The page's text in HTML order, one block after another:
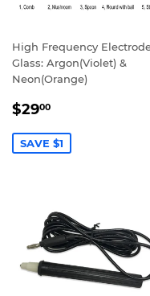
High Frequency
Glass: Argon(Violet) &
Neon(Orange)
SALE
$2900
SAVE $1